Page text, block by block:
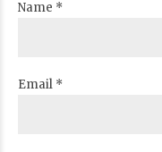
Name *
Email *